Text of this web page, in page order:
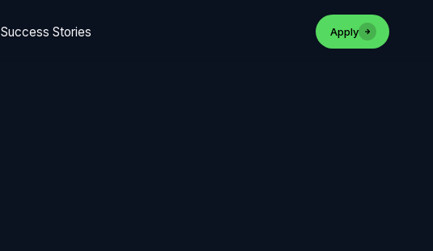
Success Stories Apply